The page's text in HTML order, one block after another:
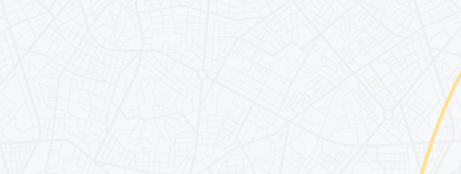
Academics & Internships